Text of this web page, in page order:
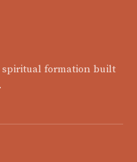
formation built